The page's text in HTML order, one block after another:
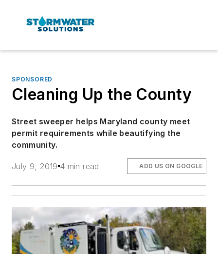
SPONSORED
Cleaning Up the County
Street sweeper helps Maryland county meet
permit requirements while beautifying the
community.
July 9, 2019 4 min read ADD US ON GOOGLE